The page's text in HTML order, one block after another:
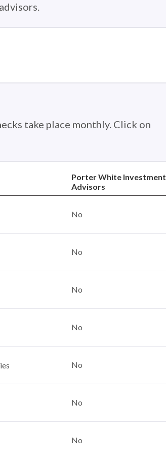
take place monthly. Click on
Porter White Investment
Advisors
No
No
No
No
No
No
No